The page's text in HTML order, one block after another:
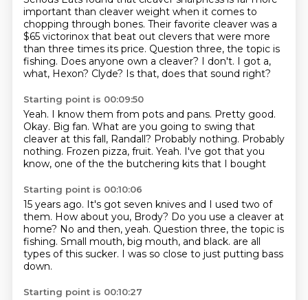
important than cleaver weight when it comes to
chopping through bones. Their favorite cleaver was a
$65 victorinox that beat out clevers that were more
than three times its price. Question three, the topic is
fishing. Does anyone own a cleaver? I don't. I got a,
what, Hexon? Clyde? Is that, does that sound right?
Starting point is 00:09:50
Yeah. I know them from pots and pans. Pretty good.
Okay. Big fan. What are you going to swing that
cleaver at this fall, Randall? Probably nothing. Probably
nothing. Frozen pizza, fruit. Yeah. I've got that you
know, one of the the butchering kits that I bought
Starting point is 00:10:06
15 years ago. It's got seven knives and I used two of
them. How about you, Brody? Do you use a cleaver at
home? No and then, yeah. Question three, the topic is
fishing. Small mouth, big mouth, and black. are all
types of this sucker. I was so close to just putting bass
down.
Starting point is 00:10:27